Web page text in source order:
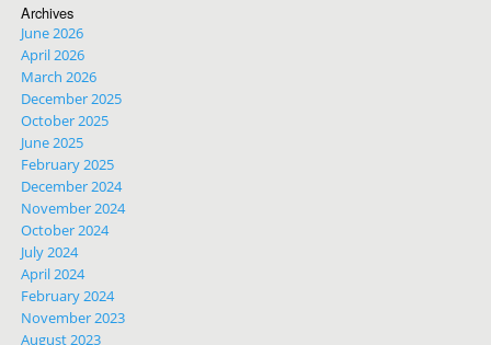
Archives
June 2026
April 2026
March 2026
December 2025
October 2025
June 2025
February 2025
December 2024
November 2024
October 2024
July 2024
April 2024
February 2024
November 2023
August 2023